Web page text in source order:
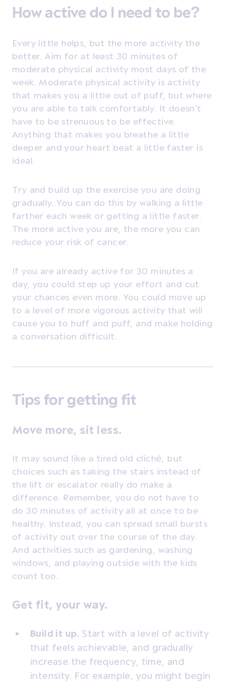
How active do I need to be?
Every little helps, but the more activity the
better. Aim for at least 30 minutes of
moderate physical activity most days of the
week. Moderate physical activity is activity
that makes you a little out of puff, but where
you are able to talk comfortably. It doesn’t
have to be strenuous to be effective.
Anything that makes you breathe a little
deeper and your heart beat a little faster is
ideal.
Try and build up the exercise you are doing
gradually. You can do this by walking a little
farther each week or getting a little faster.
The more active you are, the more you can
reduce your risk of cancer.
If you are already active for 30 minutes a
day, you could step up your effort and cut
your chances even more. You could move up
to a level of more vigorous activity that will
cause you to huff and puff, and make holding
a conversation difficult.
Tips for getting fit
Move more, sit less.
It may sound like a tired old cliché, but
choices such as taking the stairs instead of
the lift or escalator really do make a
difference. Remember, you do not have to
do 30 minutes of activity all at once to be
healthy. Instead, you can spread small bursts
of activity out over the course of the day.
And activities such as gardening, washing
windows, and playing outside with the kids
count too.
Get fit, your way.
Build it up. Start with a level of activity
that feels achievable, and gradually
increase the frequency, time, and
intensity. For example, you might begin